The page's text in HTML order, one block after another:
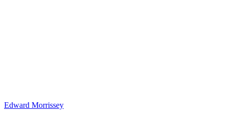
Edward Morrissey